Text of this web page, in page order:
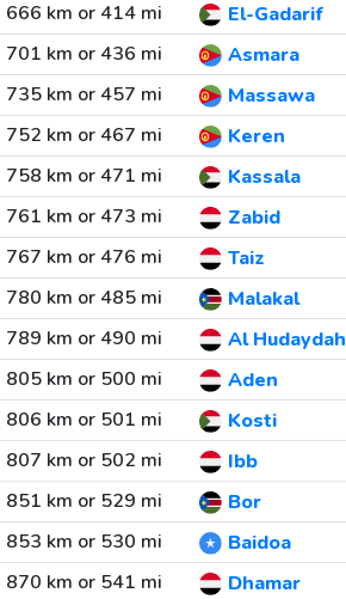
666 km or 414 mi El-Gadarif
701 km or 436 mi
Asmara
735 km or 457 mi
Massawa
752 km or 467 mi
Keren
758 km or 471 mi
Kassala
761 km or 473 mi
Zabid
767 km or 476 mi
Taiz
780 km or 485 mi
Malakal
789 km or 490 mi
Al Hudaydah
805 km or 500 mi
Aden
806 km or 501 mi
Kosti
807 km or 502 mi
Ibb
851 km or 529 mi
Bor
853 km or 530 mi
Baidoa
870 km or 541 mi
Dhamar